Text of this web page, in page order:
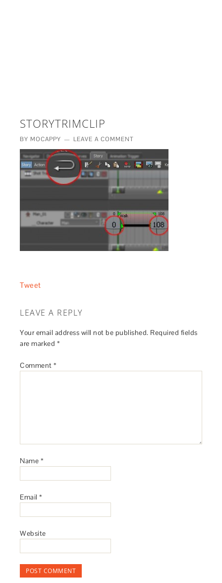
STORYTRIMCLIP
BY MOCAPPY LEAVE A COMMENT
Tweet
LEAVE A REPLY
Your email address will not be published. Required fields
are marked *
Comment*
Name *
Email*
Website